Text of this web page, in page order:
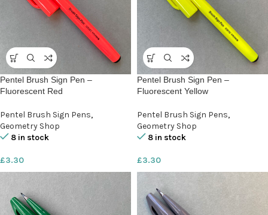
Pentel Brush Sign Pen –
Fluorescent Red
Pentel Brush Sign Pens,
Geometry Shop
8 in stock
£3.30
Pentel Brush Sign Pen –
Fluorescent Yellow
Pentel Brush Sign Pens,
Geometry Shop
8 in stock
£3.30